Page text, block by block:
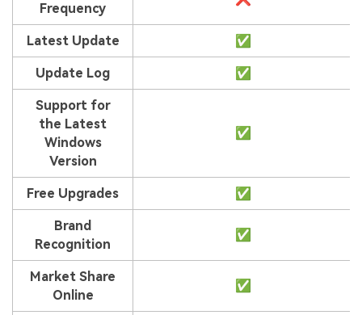
Frequency
Latest Update ✅
Update Log ✅
Support for
the Latest
Windows
Version
✅
Free Upgrades ✅
Brand
Recognition
✅
Market Share
Online
✅
Fix awkward expressions, animate crowd shots, and
create match-day posters with an AI-powered
solution
Try It Online